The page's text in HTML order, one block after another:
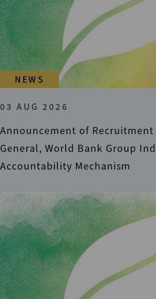
NEWS
03 AUG 2026
Announcement of Recruitment
General, World Bank Group
Accountability Mechanism